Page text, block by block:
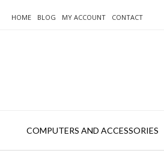
HOME BLOG MY ACCOUNT CONTACT
COMPUTERS AND ACCESSORIES